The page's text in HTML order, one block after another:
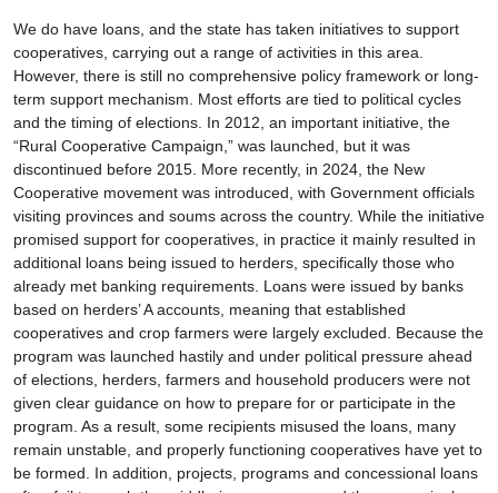
We do have loans, and the state has taken initiatives to support
cooperatives, carrying out a range of activities in this area.
However, there is still no comprehensive policy framework or long-
term support mechanism. Most efforts are tied to political cycles
and the timing of elections. In 2012, an important initiative, the
“Rural Cooperative Campaign,” was launched, but it was
discontinued before 2015. More recently, in 2024, the New
Cooperative movement was introduced, with Government officials
visiting provinces and soums across the country. While the initiative
promised support for cooperatives, in practice it mainly resulted in
additional loans being issued to herders, specifically those who
already met banking requirements. Loans were issued by banks
based on herders’ A accounts, meaning that established
cooperatives and crop farmers were largely excluded. Because the
program was launched hastily and under political pressure ahead
of elections, herders, farmers and household producers were not
given clear guidance on how to prepare for or participate in the
program. As a result, some recipients misused the loans, many
remain unstable, and properly functioning cooperatives have yet to
be formed. In addition, projects, programs and concessional loans